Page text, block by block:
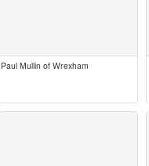
Paul Mullin of Wrexham